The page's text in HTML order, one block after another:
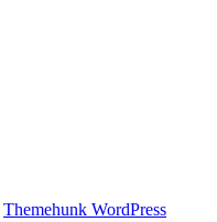
Themehunk WordPress